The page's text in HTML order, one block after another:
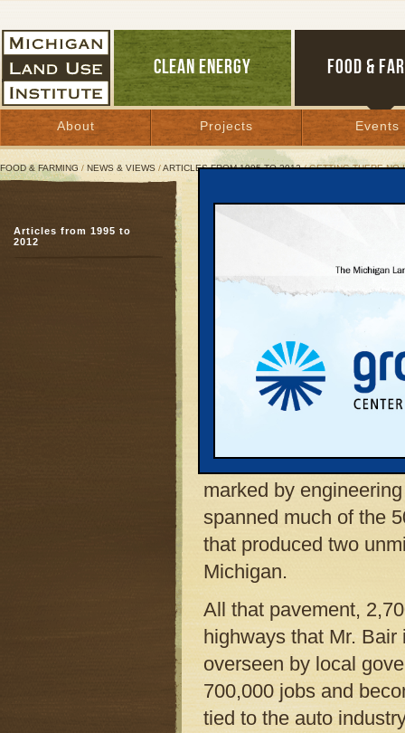
CLEAN ENERGY FOOD &
About Projects Events
FOOD & FARMING / NEWS & VIEWS /ARTICLES FROM 1995 TO 2012/ GETTING THERE NO
Getting There No
November 15, 2005 | ByKeith
Brent O. Bair is a
haired, earnest, and
on a college
as the agency’s
marked by
spanned much of the
that produced two
Michigan.
All that pavement,
highways that Mr.
overseen by local
700,000 jobs and
tied to the auto
Articles from 1995 to
2012